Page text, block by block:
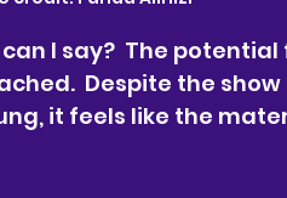
I say?  The
Despite the
it feels like the